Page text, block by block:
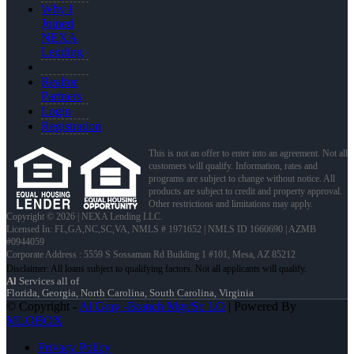
Why I
Joined
NEXA
Lending
Realtor
Partners
Login
Registration
This is not an offer to enter into an agreement. Not all
customers will qualify. Information, rates and
programs are subject to change without notice. All
products are subject to credit and property approval.
Other restrictions and limitations may apply.
Copyright © 2026 | NEXA Lending LLC.
Licensed In: FL,GA,NC,SC,VA, NMLS # 1971652 | NMLS ID 1660690 | AZMB
#0944059
Corporate Address : 5559 S Sossaman Rd Building 1 #101, Mesa, AZ 85212
Al Services all of
Florida, Georgia, North Carolina, South Carolina, Virginia
© Copyright -Al Gray -Branch Mgr/Sr. LO | Powered By
MLOBOX
Privacy Policy